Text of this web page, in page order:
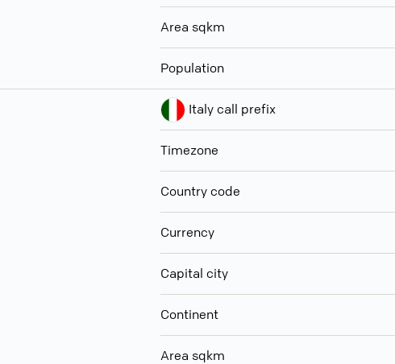
Area sqkm
Population
Italy call prefix
Timezone
Country code
Currency
Capital city
Continent
Area sqkm